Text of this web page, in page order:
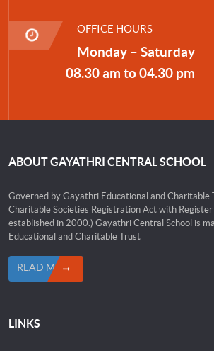
OFFICE HOURS
Monday – Saturday
08.30 am to 04.30 pm
ABOUT GAYATHRI CENTRAL SCHOOL
Governed by Gayathri Educational and Charitable
Charitable Societies Registration Act with
established in 2000.) Gayathri Central School is
Educational and Charitable Trust
READ MORE
LINKS